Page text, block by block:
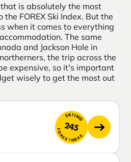
is absolutely the most
FOREX Ski Index. But the
when it comes to everything
The same
and Jackson Hole in
the trip across the
expensive, so it's important
wisely to get the most out
SKIING
245
FOREX INDEX